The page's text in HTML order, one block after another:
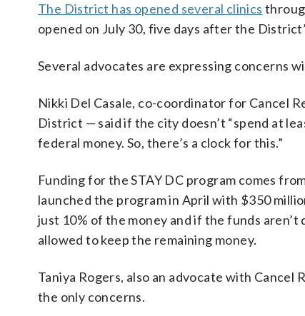
The District has opened several clinics
opened on July 30, five days after the
Several advocates are expressing concerns
Nikki Del Casale, co-coordinator for Cancel
District — said if the city doesn’t “spend at
federal money. So, there’s a clock for this.”
Funding for the STAY DC program comes
launched the program in April with $350
just 10% of the money and if the funds
allowed to keep the remaining money.
Taniya Rogers, also an advocate with
the only concerns.